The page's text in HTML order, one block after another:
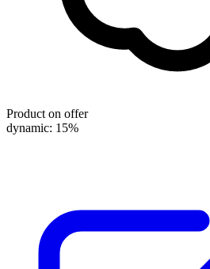
Product on offer
dynamic: 15%